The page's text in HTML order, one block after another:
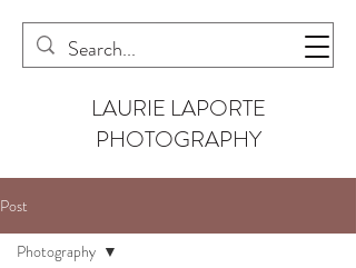
LAURIE LAPORTE
PHOTOGRAPHY
Post
Photography